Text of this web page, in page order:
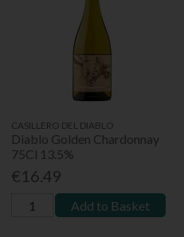
CASILLERO DEL DIABLO
Diablo Golden Chardonnay
75Cl 13.5%
€16.49
Add to Basket